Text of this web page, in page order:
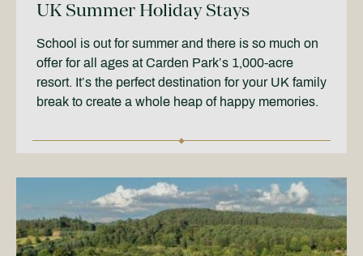
UK Summer Holiday Stays
School is out for summer and there is so much on
offer for all ages at Carden Park’s 1,000-acre
resort. It’s the perfect destination for your UK family
break to create a whole heap of happy memories.